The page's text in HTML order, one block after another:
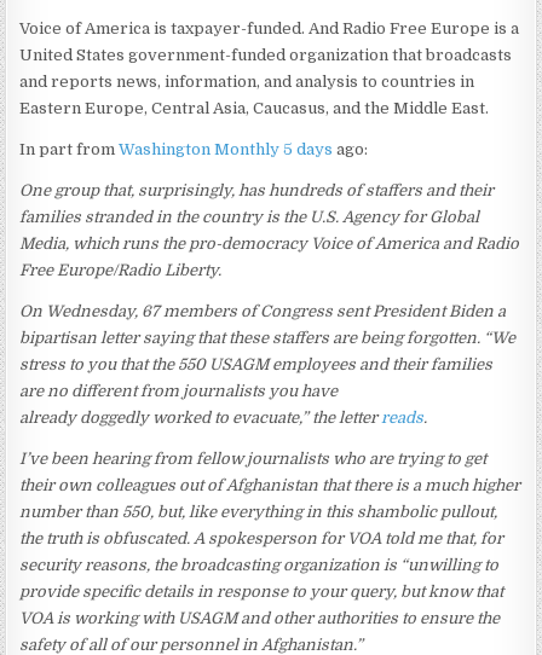
Voice of America is taxpayer-funded. And Radio Free Europe is a
United States government-funded organization that broadcasts
and reports news, information, and analysis to countries in
Eastern Europe, Central Asia, Caucasus, and the Middle East.
In part fromWashington Monthly 5 days ago:
One group that, surprisingly, has hundreds of staffers and their
families stranded in the country is the U.S. Agency for Global
Media, which runs the pro-democracy Voice of America and Radio
Free Europe/Radio Liberty.
On Wednesday, 67 members of Congress sent President Biden a
bipartisan letter saying that these staffers are being forgotten. “We
stress to you that the 550 USAGM employees and their families
are no different from journalists you have
already doggedly worked to evacuate,” the letterreads.
I’ve been hearing from fellow journalists who are trying to get
their own colleagues out of Afghanistan that there is a much higher
number than 550, but, like everything in this shambolic pullout,
the truth is obfuscated. A spokesperson for VOA told me that, for
security reasons, the broadcasting organization is “unwilling to
provide specific details in response to your query, but know that
VOA is working with USAGM and other authorities to ensure the
safety of all of our personnel in Afghanistan.”